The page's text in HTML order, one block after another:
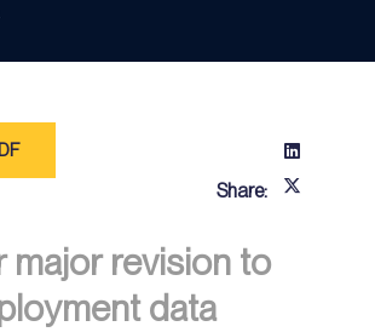
Share:
major revision to
data